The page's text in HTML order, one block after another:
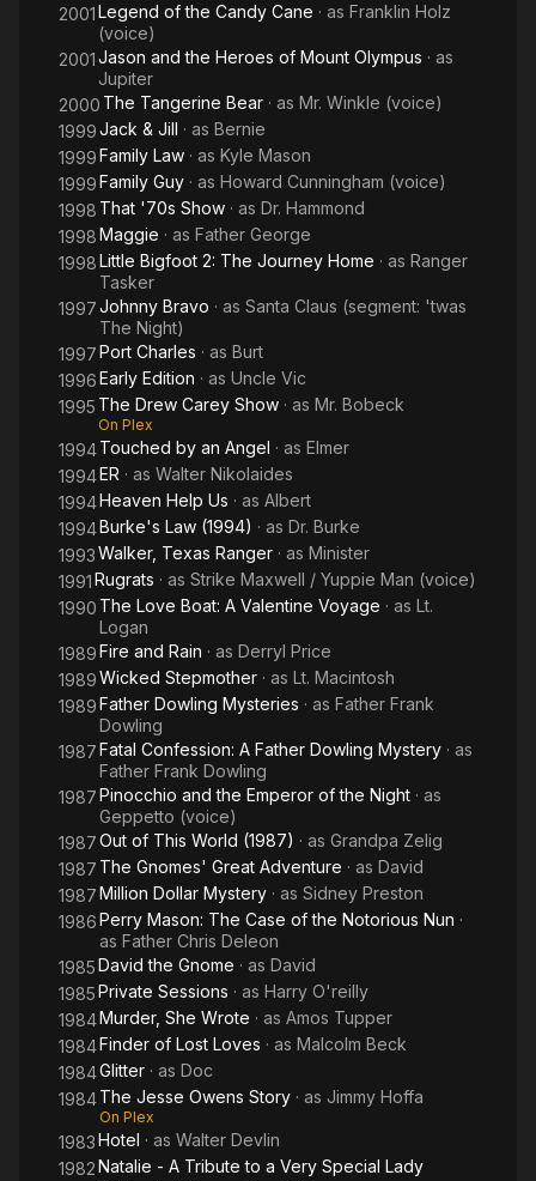
2001Legend of the Candy Cane · as Franklin Holz
(voice)
2001Jason and the Heroes of Mount Olympus · as
Jupiter
2000 The Tangerine Bear · as Mr. Winkle (voice)
1999Jack & Jill · as Bernie
1999Family Law · as Kyle Mason
1999Family Guy · as Howard Cunningham (voice)
1998 That '70s Show · as Dr. Hammond
1998Maggie · as Father George
1998Little Bigfoot 2: The Journey Home · as Ranger
Tasker
1997Johnny Bravo · as Santa Claus (segment: 'twas
The Night)
1997Port Charles · as Burt
1996Early Edition · as Uncle Vic
1995 The Drew Carey Show · as Mr. Bobeck
On Plex
1994Touched by an Angel · as Elmer
1994ER · as Walter Nikolaides
1994Heaven Help Us · as Albert
1994Burke's Law (1994) · as Dr. Burke
1993Walker, Texas Ranger · as Minister
1991Rugrats · as Strike Maxwell / Yuppie Man (voice)
1990 The Love Boat: A Valentine Voyage · as Lt.
Logan
1989Fire and Rain · as Derryl Price
1989Wicked Stepmother · as Lt. Macintosh
1989Father Dowling Mysteries · as Father Frank
Dowling
1987Fatal Confession: A Father Dowling Mystery · as
Father Frank Dowling
1987Pinocchio and the Emperor of the Night · as
Geppetto (voice)
1987Out of This World (1987) · as Grandpa Zelig
1987 The Gnomes' Great Adventure · as David
1987Million Dollar Mystery · as Sidney Preston
1986Perry Mason: The Case of the Notorious Nun ·
as Father Chris Deleon
1985David the Gnome · as David
1985Private Sessions · as Harry O'reilly
1984Murder, She Wrote · as Amos Tupper
1984Finder of Lost Loves · as Malcolm Beck
1984Glitter · as Doc
1984The Jesse Owens Story · as Jimmy Hoffa
On Plex
1983Hotel · as Walter Devlin
1982Natalie - A Tribute to a Very Special Lady